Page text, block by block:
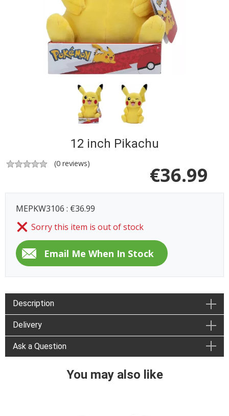
12 inch Pikachu
(0 reviews) €36.99
MEPKW3106 : €36.99
Sorry this item is out of stock
Description
Delivery
Ask a Question
You may also like